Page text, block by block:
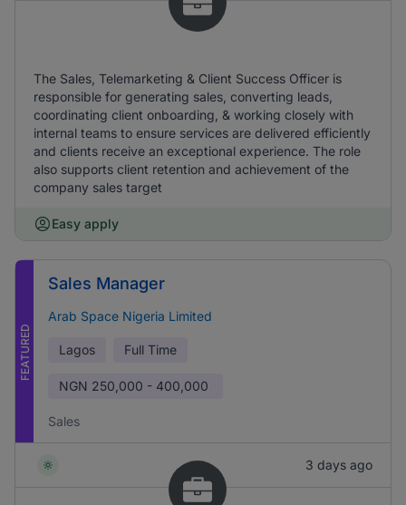
The Sales, Telemarketing & Client Success Officer is
responsible for generating sales, converting leads,
coordinating client onboarding, & working closely with
internal teams to ensure services are delivered efficiently
and clients receive an exceptional experience. The role
also supports client retention and achievement of the
company sales target
Easy apply
FEATURED
Sales Manager
Arab Space Nigeria Limited
Lagos Full Time
NGN 250,000 - 400,000
Sales
3 days ago